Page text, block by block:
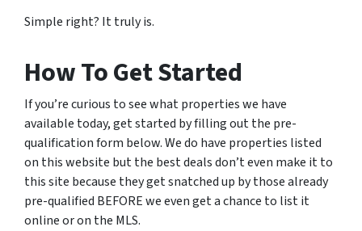
Simple right? It truly is.
How To Get Started
If you’re curious to see what properties we have
available today, get started by filling out the pre-
qualification form below. We do have properties listed
on this website but the best deals don’t even make it to
this site because they get snatched up by those already
pre-qualified BEFORE we even get a chance to list it
online or on the MLS.